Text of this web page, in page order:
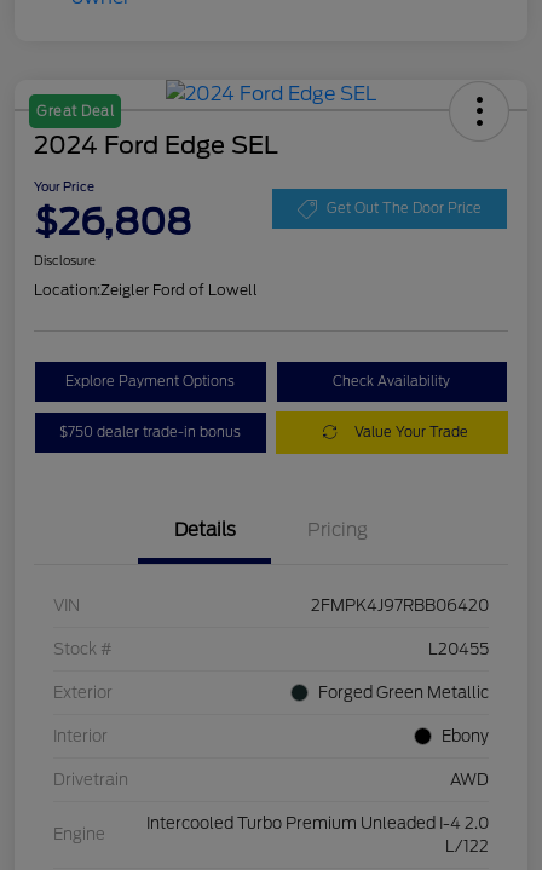
Great Deal
2024 Ford Edge SEL
Your Price
$26,808 Get Out The Door Price
Disclosure
Location:Zeigler Ford of Lowell
Explore Payment Options Check Availability
$750 dealer trade-in bonus Value Your Trade
Details Pricing
VIN 2FMPK4J97RBB06420
Stock # L20455
Exterior Forged Green Metallic
Interior Ebony
Drivetrain AWD
Engine
Intercooled Turbo Premium Unleaded I-4 2.0
L/122